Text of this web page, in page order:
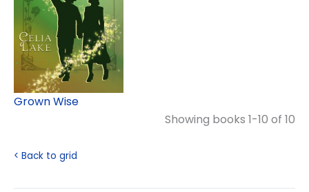
Grown Wise
Showing books 1-10 of 10
< Back to grid